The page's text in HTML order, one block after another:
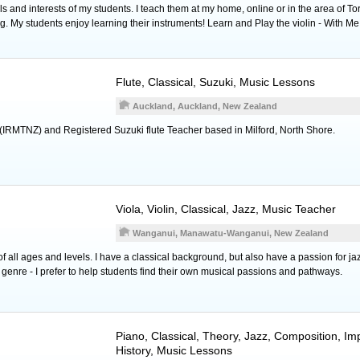
and interests of my students. I teach them at my home, online or in the area of
My students enjoy learning their instruments! Learn and Play the violin - With
Flute , Classical, Suzuki, Music Lessons
Auckland, Auckland, New Zealand
and Registered Suzuki flute Teacher based in Milford, North Shore.
Viola Violin , Classical, Jazz, Music Teacher
Wanganui, Manawatu-Wanganui, New Zealand
all ages and levels. I have a classical background, but also have a passion for
- I prefer to help students find their own musical passions and pathways.
Piano , Classical, Theory, Jazz, Composition,
History, Music Lessons